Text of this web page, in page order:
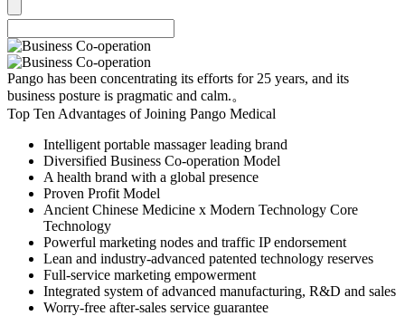
Pango has been concentrating its efforts for 25 years, and its
business posture is pragmatic and calm.。
Top Ten Advantages of Joining Pango Medical
Intelligent portable massager leading brand
Diversified Business Co-operation Model
A health brand with a global presence
Proven Profit Model
Ancient Chinese Medicine x Modern Technology Core
Technology
Powerful marketing nodes and traffic IP endorsement
Lean and industry-advanced patented technology reserves
Full-service marketing empowerment
Integrated system of advanced manufacturing, R&D and sales
Worry-free after-sales service guarantee